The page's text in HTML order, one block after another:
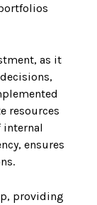
as it
resources
internal
ensures
providing